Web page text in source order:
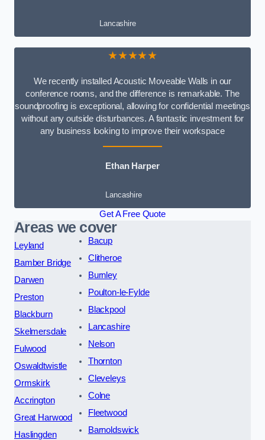
Lancashire
★★★★★
We recently installed Acoustic Moveable Walls in our
conference rooms, and the difference is remarkable. The
soundproofing is exceptional, allowing for confidential meetings
without any outside disturbances. A fantastic investment for
any business looking to improve their workspace
Ethan Harper
Lancashire
Get A Free Quote
Areas we cover
Leyland
Bamber Bridge
Darwen
Preston
Blackburn
Skelmersdale
Fulwood
Oswaldtwistle
Ormskirk
Accrington
Great Harwood
Haslingden
Bacup
Clitheroe
Burnley
Poulton-le-Fylde
Blackpool
Lancashire
Nelson
Thornton
Cleveleys
Colne
Fleetwood
Barnoldswick